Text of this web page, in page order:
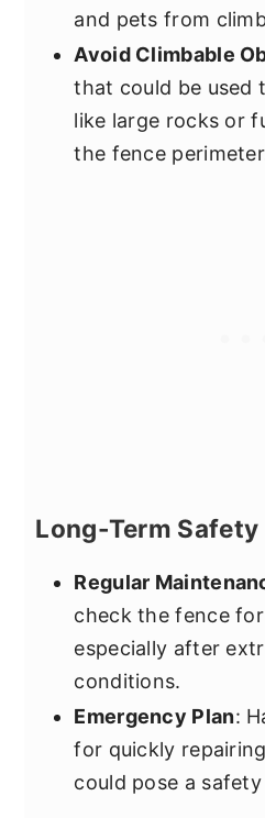
and pets from
Avoid Climbable
that could be used
like large rocks or
the fence
Long-Term Safety
Regular
check the fence
especially after
conditions.
Emergency Plan:
for quickly
could pose a